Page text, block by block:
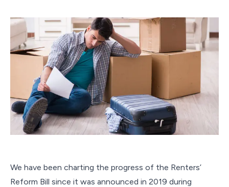
We have been charting the progress of the Renters’
Reform Bill since it was announced in 2019 during